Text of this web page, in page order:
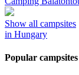
Show all campsites
in Hungary
Popular